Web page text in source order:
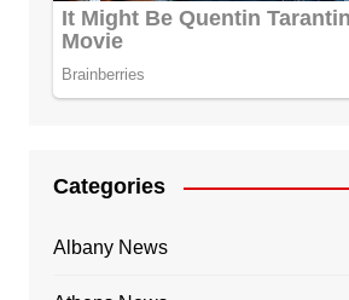
Categories
Albany News